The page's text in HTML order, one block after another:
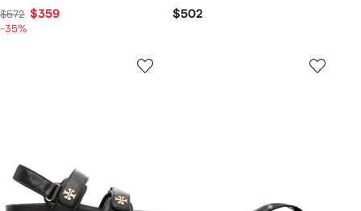
$572 $359
-35%
$502